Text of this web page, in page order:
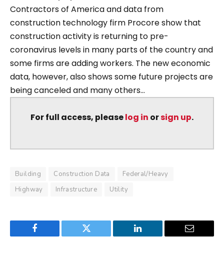
Contractors of America and data from
construction technology firm Procore show that
construction activity is returning to pre-
coronavirus levels in many parts of the country and
some firms are adding workers. The new economic
data, however, also shows some future projects are
being canceled and many others...
For full access, pleaselog in orsign up.
Building Construction Data
Federal/Heavy
Highway
Infrastructure Utility
Facebook Twitter LinkedIn Email